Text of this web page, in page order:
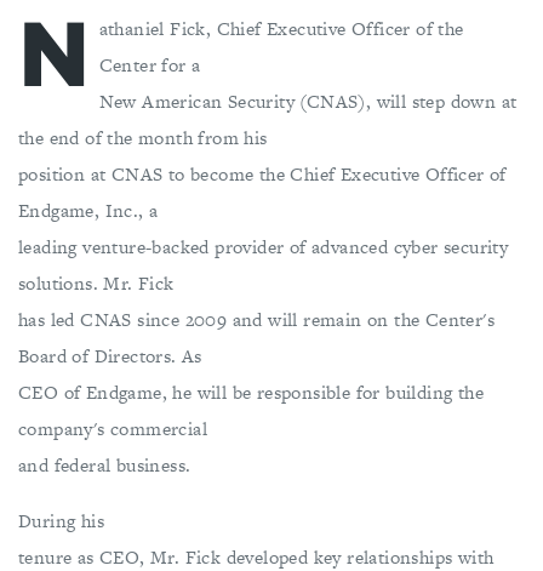
N athaniel Fick, Chief Executive Officer of the
Center for a
New American Security (CNAS), will step down at
the end of the month from his
position at CNAS to become the Chief Executive Officer of
Endgame, Inc., a
leading venture-backed provider of advanced cyber security
solutions. Mr. Fick
has led CNAS since 2009 and will remain on the Center's
Board of Directors. As
CEO of Endgame, he will be responsible for building the
company's commercial
and federal business.
During his
tenure as CEO, Mr. Fick developed key relationships with